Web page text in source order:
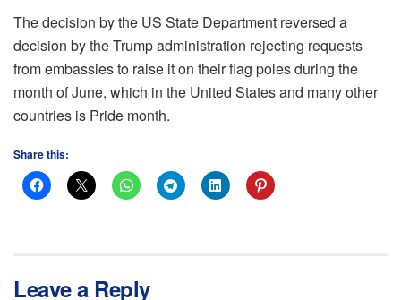
The decision by the US State Department reversed a
decision by the Trump administration rejecting requests
from embassies to raise it on their flag poles during the
month of June, which in the United States and many other
countries is Pride month.
Share this:
Leave a Reply